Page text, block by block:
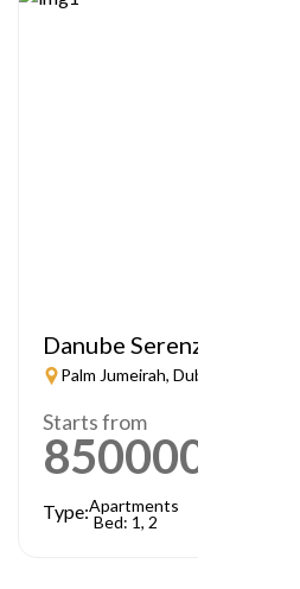
Danube Serenz
Palm Jumeirah, Dubai
Starts from
850000
Type:Apartments
Bed: 1, 2